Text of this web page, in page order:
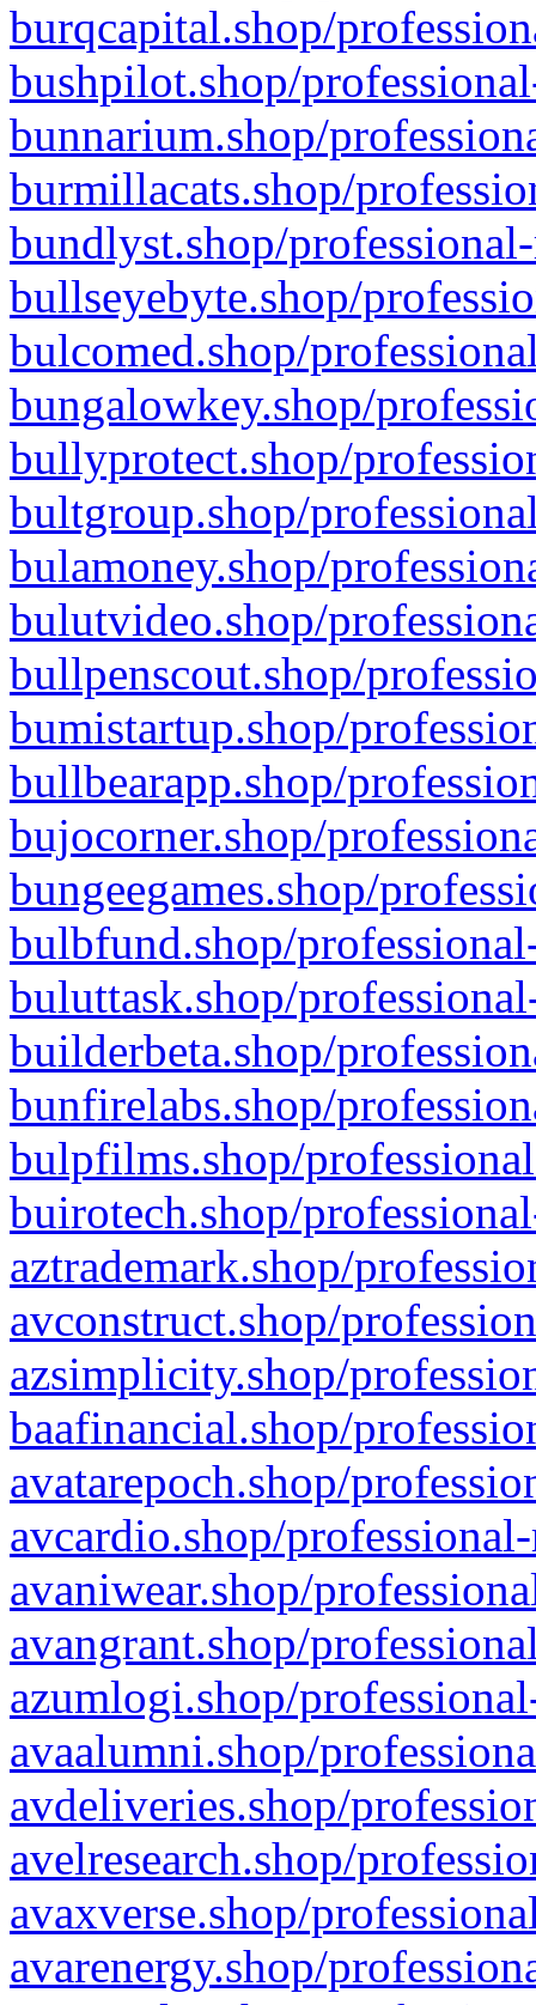
burqcapital.shop/
bushpilot.shop/
bunnarium.shop/
burmillacats.shop/
bundlyst.shop/
bullseyebyte.shop/
bulcomed.shop/
bungalowkey.shop/
bullyprotect.shop/
bultgroup.shop/
bulamoney.shop/
bulutvideo.shop/
bullpenscout.shop/
bumistartup.shop/
bullbearapp.shop/
bujocorner.shop/
bungeegames.shop/
bulbfund.shop/
buluttask.shop/
builderbeta.shop/
bunfirelabs.shop/
bulpfilms.shop/
buirotech.shop/
aztrademark.shop/
avconstruct.shop/
azsimplicity.shop/
baafinancial.shop/
avatarepoch.shop/
avcardio.shop/
avaniwear.shop/
avangrant.shop/
azumlogi.shop/
avaalumni.shop/
avdeliveries.shop/
avelresearch.shop/
avaxverse.shop/
avarenergy.shop/